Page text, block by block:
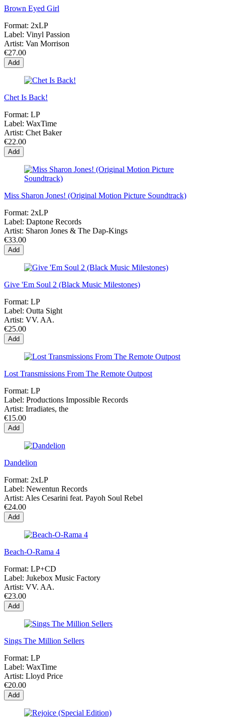
Brown Eyed Girl
Format: 2xLP
Label: Vinyl Passion
Artist: Van Morrison
€27.00
Add
Chet Is Back!
Format: LP
Label: WaxTime
Artist: Chet Baker
€22.00
Add
Miss Sharon Jones! (Original Motion Picture Soundtrack)
Format: 2xLP
Label: Daptone Records
Artist: Sharon Jones & The Dap-Kings
€33.00
Add
Give 'Em Soul 2 (Black Music Milestones)
Format: LP
Label: Outta Sight
Artist: VV. AA.
€25.00
Add
Lost Transmissions From The Remote Outpost
Format: LP
Label: Productions Impossible Records
Artist: Irradiates, the
€15.00
Add
Dandelion
Format: 2xLP
Label: Newentun Records
Artist: Ales Cesarini feat. Payoh Soul Rebel
€24.00
Add
Beach-O-Rama 4
Format: LP+CD
Label: Jukebox Music Factory
Artist: VV. AA.
€23.00
Add
Sings The Million Sellers
Format: LP
Label: WaxTime
Artist: Lloyd Price
€20.00
Add